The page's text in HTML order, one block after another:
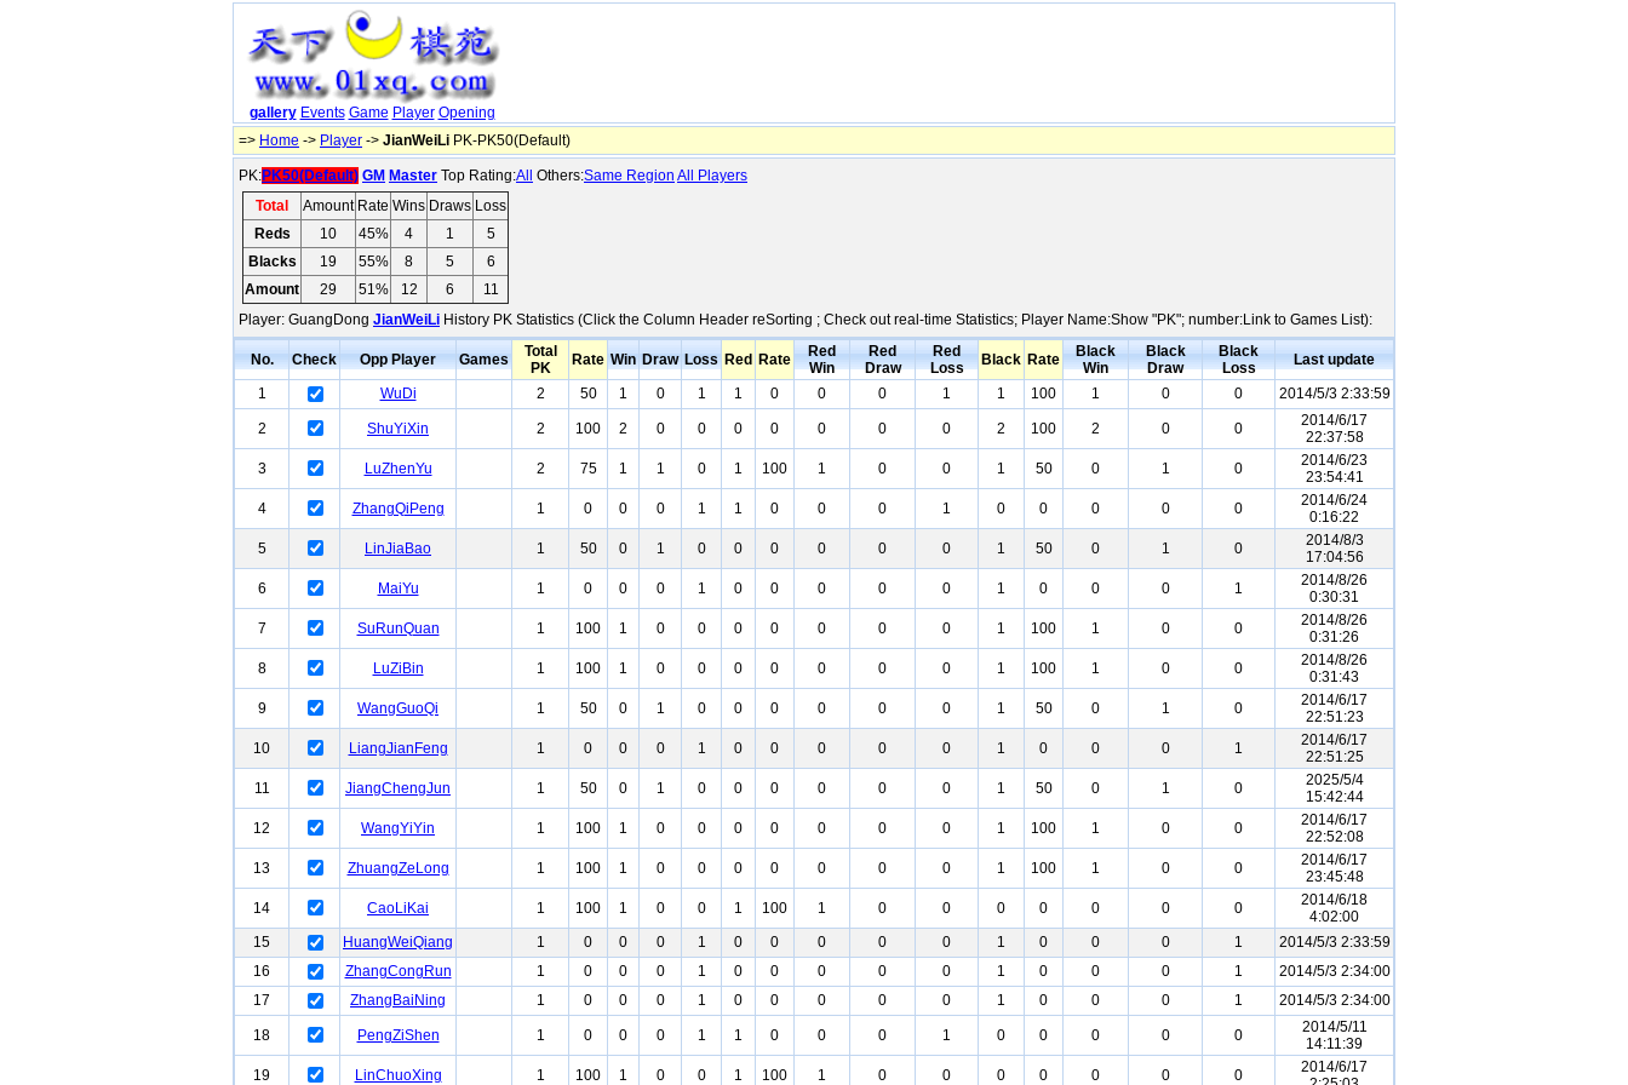
gallery Events Game Player Opening
=> Home -> Player -> JianWeiLi PK-PK50(Default)
PK:PK50(Default) GM Master Top Rating:All Others:Same Region All Players
Total
Amount Rate Wins Draws Loss
Reds
10 45% 4 1
5
Blacks
19 55% 8 5
6
Amount
29 51% 12 6
11
Player: GuangDong JianWeiLi History PK Statistics (Click the Column Header reSorting ; Check out real-time Statistics; Player Name:Show "PK"; number:Link to Games List):
No. Check Opp Player Games
Total
PK
Rate Win Draw Loss Red Rate
Red
Win
Red
Draw
Red
Loss
Black Rate
Black
Win
Black
Draw
Black
Loss
Last update
1
WuDi 2 50 1 0 1 1 0 0 0 1 1 100 1 0 0 2014/5/3 2:33:59
2 ShuYiXin 2 100 2 0 0 0 0 0 0 0 2 100 2 0 0
2014/6/17
22:37:58
3
LuZhenYu 2 75 1 1 0 1 100 1 0 0 1 50 0 1 0
2014/6/23
23:54:41
4
ZhangQiPeng 1 0 0 0 1 1 0 0 0 1 0 0 0 0 0
2014/6/24
0:16:22
5
LinJiaBao 1 50 0 1 0 0 0 0 0 0 1 50 0 1 0
2014/8/3
17:04:56
6
MaiYu 1 0 0 0 1 0 0 0 0 0 1 0 0 0 1
2014/8/26
0:30:31
7
SuRunQuan 1 100 1 0 0 0 0 0 0 0 1 100 1 0 0
2014/8/26
0:31:26
8
LuZiBin 1 100 1 0 0 0 0 0 0 0 1 100 1 0 0
2014/8/26
0:31:43
9
WangGuoQi 1 50 0 1 0 0 0 0 0 0 1 50 0 1 0
2014/6/17
22:51:23
10
LiangJianFeng 1 0 0 0 1 0 0 0 0 0 1 0 0 0 1
2014/6/17
22:51:25
11
JiangChengJun 1 50 0 1 0 0 0 0 0 0 1 50 0 1 0
2025/5/4
15:42:44
12
WangYiYin 1 100 1 0 0 0 0 0 0 0 1 100 1 0 0
2014/6/17
22:52:08
13
ZhuangZeLong 1 100 1 0 0 0 0 0 0 0 1 100 1 0 0
2014/6/17
23:45:48
14
CaoLiKai 1 100 1 0 0 1 100 1 0 0 0 0 0 0 0
2014/6/18
4:02:00
15
HuangWeiQiang 1 0 0 0 1 0 0 0 0 0 1 0 0 0 1
2014/5/3 2:33:59
16
ZhangCongRun 1 0 0 0 1 0 0 0 0 0 1 0 0 0 1
2014/5/3 2:34:00
17
ZhangBaiNing 1 0 0 0 1 0 0 0 0 0 1 0 0 0 1 2014/5/3 2:34:00
18 PengZiShen 1 0 0 0 1 1 0 0 0 1 0 0 0 0 0
2014/5/11
14:11:39
19
LinChuoXing 1 100 1 0 0 1 100 1 0 0 0 0 0 0 0
2014/6/17